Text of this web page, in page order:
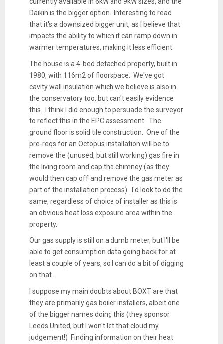
currently available in 6kW and 9kW sizes, and the
Daikin is the bigger option. Interesting to read
that it's a downsized bigger unit, as I believe that
impacts the ability to which it can ramp down in
warmer temperatures, making it less efficient.
The house is a 4-bed detached property, built in
1980, with 116m2 of floorspace. We've got
cavity wall insulation which we believe is also in
the conservatory too, but can't easily evidence
this. I think I did enough to persuade the surveyor
to reflect this in the EPC assessment. The
ground floor is solid tile construction. One of the
pre-reqs for an Octopus installation will be to
remove the (unused, but still working) gas fire in
the living room and cap the chimney (as they
would then cap off and remove the gas meter as
part of the installation process). I'd look to do the
same, regardless of choice of installer as this is
an obvious heat loss exposure area within the
property.
Our gas supply is still on a dumb meter, but I'll be
able to get consumption data going back for at
least a couple of years, so I can do a bit of digging
on that.
I suppose my main doubts about BOXT are that
they are primarily gas boiler installers, albeit one
of the bigger names doing this (they sponsor
Leeds United, but I won't let that cloud my
judgement!) Finding information on their heat